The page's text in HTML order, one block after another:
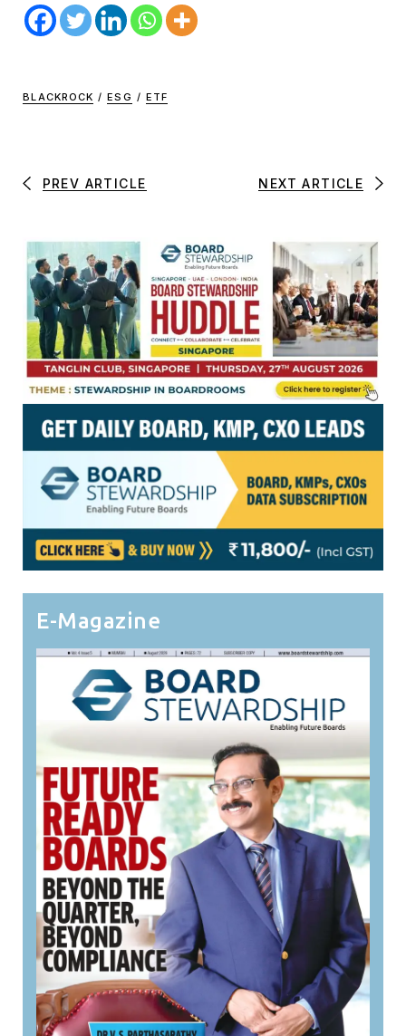
BLACKROCK / ESG / ETF
PREV ARTICLE NEXT ARTICLE
E-Magazine